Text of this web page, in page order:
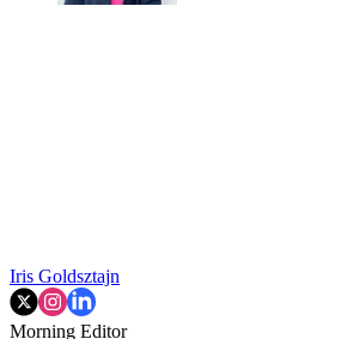
Iris Goldsztajn
Morning Editor